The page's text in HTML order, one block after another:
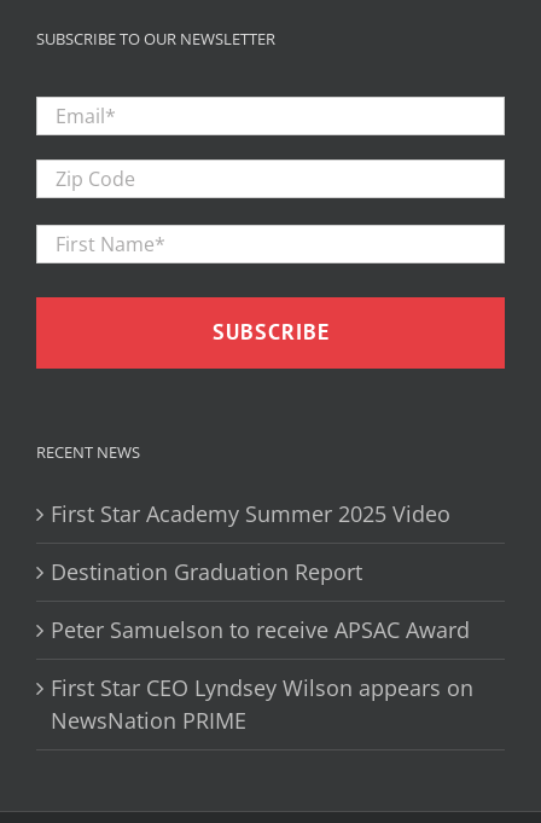
SUBSCRIBE TO OUR NEWSLETTER
Email *
Zip
Code
First
Name
*
RECENT NEWS
First Star Academy Summer 2025 Video
Destination Graduation Report
Peter Samuelson to receive APSAC Award
First Star CEO Lyndsey Wilson appears on
NewsNation PRIME